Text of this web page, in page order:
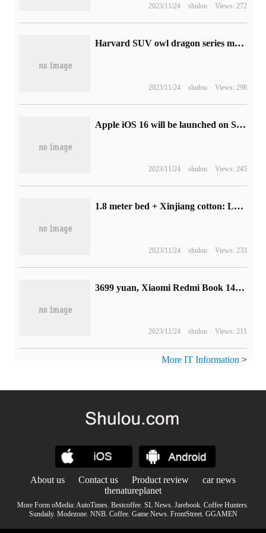
2023/11/24 shulou Views: 272
Harvard SUV owl dragon series model launch meeting scheduled for May 15, the first to take advantage of the Great Wall Hi4 four-wheel drive electric hybrid technology
2023/11/24 shulou Views: 298
Apple iOS 16 will be launched on September 13, with support for iPhone 8 and later models
2023/11/24 shulou Views: 245
1.8 meter bed + Xinjiang cotton: Luolai home textile cotton four-piece set of 134 yuan to promote a new low (1.2 discount)
2023/11/24 shulou Views: 233
3699 yuan, Xiaomi Redmi Book 14 notebook goes on sale today: 2.8K 120Hz screen, i5-12500H
2023/11/24 shulou Views: 211
More IT Information >
About us Contact us Product review
car news
thenatureplanet
More Form oMedia:AutoTimes. Bestcoffee. SL News. Jarebook. Coffee Hunters.
Sundaily. Modezone. NNB. Coffee. Game News. FrontStreet. GGAMEN